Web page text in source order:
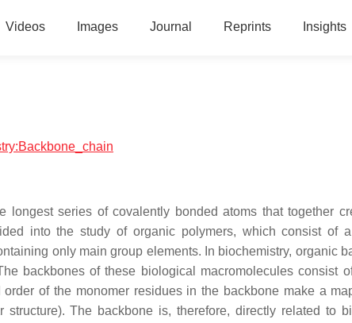
Videos Images Journal Reprints Insights
series of covalently bonded atoms that together
into the study of organic polymers, which consist of
only main group elements. In biochemistry, organic
backbones of these biological macromolecules consist
of the monomer residues in the backbone make a
The backbone is, therefore, directly related to